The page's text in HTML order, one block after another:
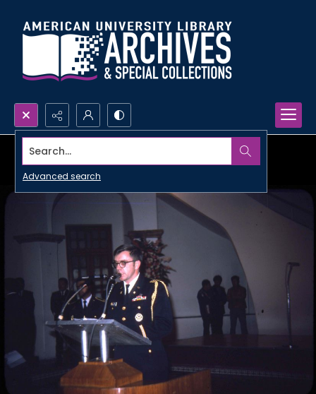
Search...
Advanced search